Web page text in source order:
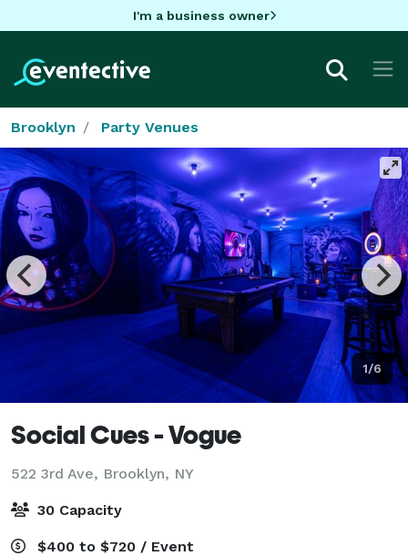
I'm a business owner
Brooklyn Party Venues
1/6
Social Cues - Vogue
522 3rd Ave, Brooklyn, NY
30 Capacity
$400 to $720 / Event